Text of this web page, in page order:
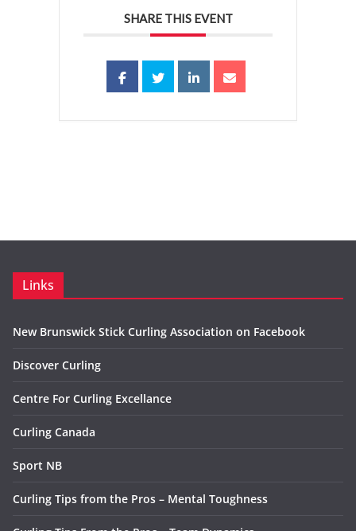
SHARE THIS EVENT
Links
New Brunswick Stick Curling Association on Facebook
Discover Curling
Centre For Curling Excellance
Curling Canada
Sport NB
Curling Tips from the Pros – Mental Toughness